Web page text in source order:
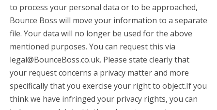
to process your personal data or to be approached,
Bounce Boss will move your information to a separate
file. Your data will no longer be used for the above
mentioned purposes. You can request this via
legal@BounceBoss.co.uk. Please state clearly that
your request concerns a privacy matter and more
specifically that you exercise your right to object.If you
think we have infringed your privacy rights, you can